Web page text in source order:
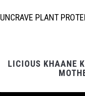
UNCRAVE PLANT
LICIOUS KHAANE